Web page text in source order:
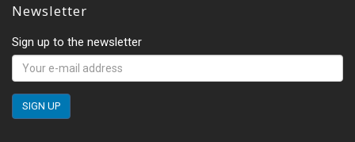
Newsletter
Sign up to the newsletter